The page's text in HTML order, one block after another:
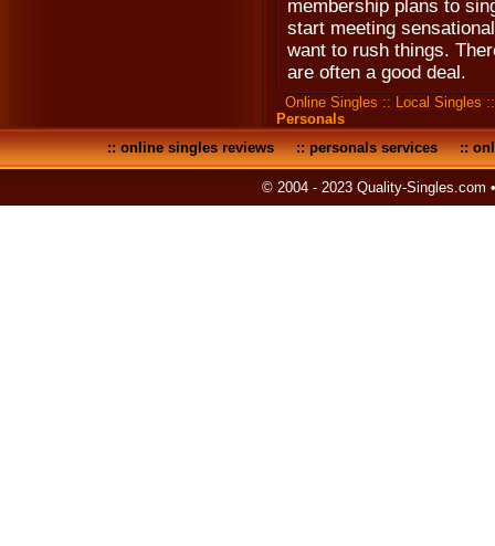
membership plans to
start meeting
want to rush things.
are often a good deal.
Online Singles :: Local Singles
Personals
::online singles reviews::personals services::
© 2004 - 2023 Quality-Singles.com